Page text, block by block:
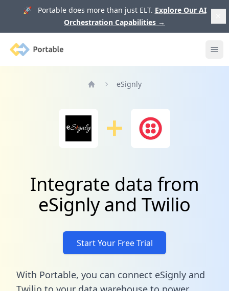
🚀 Portable does more than just ELT. Explore Our AI
Orchestration Capabilities →
Portable
eSignly
Integrate data from
eSignly and Twilio
Start Your Free Trial
With Portable, you can connect eSignly and